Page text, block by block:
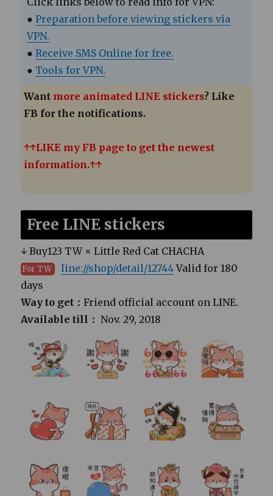
●Preparation before viewing stickers via
VPN.
●Receive SMS Online for free.
● Tools for VPN.
Want more animated LINE stickers? Like
FB for the notifications.
↑↑LIKE my FB page to get the newest
information.↑↑
Free LINE stickers
↓ Buy123 TW × Little Red Cat CHACHA
For TW line://shop/detail/12744Valid for 180
days
Way to get：Friend official account on LINE.
Available till： Nov. 29, 2018